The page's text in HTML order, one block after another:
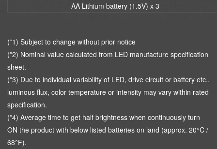
AA Lithium battery (1.5V) x 3
(*1) Subject to change without prior notice
(*2) Nominal value calculated from LED manufacture specification
sheet.
(*3) Due to individual variability of LED, drive circuit or battery etc.,
luminous flux, color temperature or intensity may vary within rated
specification.
(*4) Average time to get half brightness when continuously turn
ON the product with below listed batteries on land (approx. 20°C /
68°F).